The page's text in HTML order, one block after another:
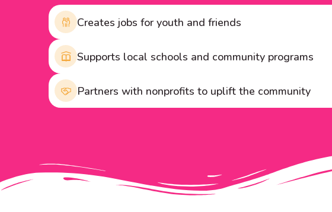
Creates jobs for youth and friends
Supports local schools and community programs
Partners with nonprofits to uplift the community